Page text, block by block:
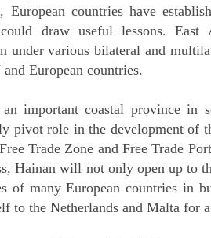
European countries have
draw useful lessons. East
under various bilateral and
European countries.
important coastal province in
pivot role in the development of
Trade Zone and Free Trade
Hainan will not only open up to
of many European countries in
to the Netherlands and Malta for